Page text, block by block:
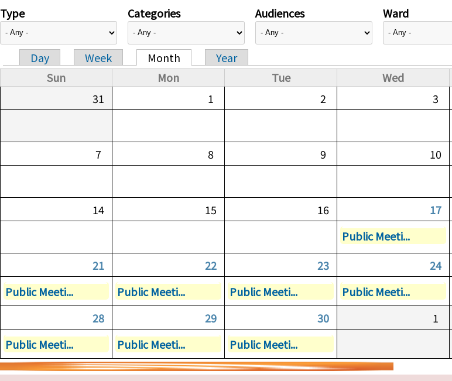
Type Categories Audiences Ward
Primary tabs
Day Week Month
Year
Sun
Mon Tue Wed
31
1 2 3
7 8 9 10
14 15 16 17
Public Meeti...
21
22 23 24
Public Meeti...
Public Meeti... Public Meeti... Public Meeti...
28
29 30 1
Public Meeti...
Public Meeti... Public Meeti...